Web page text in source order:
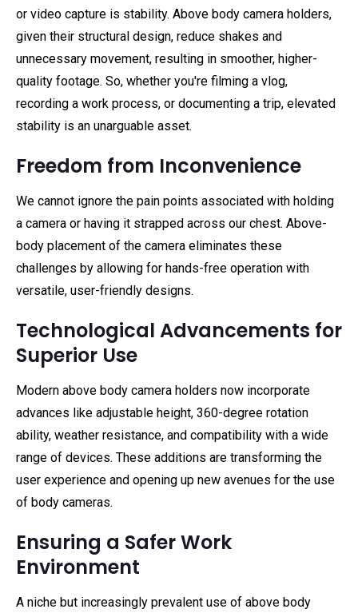
or video capture is stability. Above body camera holders,
given their structural design, reduce shakes and
unnecessary movement, resulting in smoother, higher-
quality footage. So, whether you're filming a vlog,
recording a work process, or documenting a trip, elevated
stability is an unarguable asset.
Freedom from Inconvenience
We cannot ignore the pain points associated with holding
a camera or having it strapped across our chest. Above-
body placement of the camera eliminates these
challenges by allowing for hands-free operation with
versatile, user-friendly designs.
Technological Advancements for
Superior Use
Modern above body camera holders now incorporate
advances like adjustable height, 360-degree rotation
ability, weather resistance, and compatibility with a wide
range of devices. These additions are transforming the
user experience and opening up new avenues for the use
of body cameras.
Ensuring a Safer Work
Environment
A niche but increasingly prevalent use of above body